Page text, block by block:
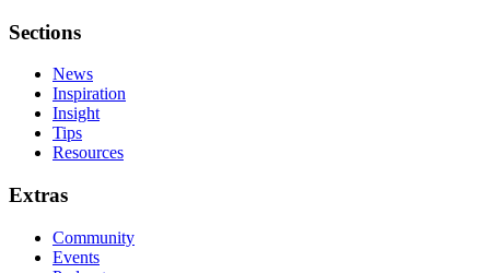
Sections
News
Inspiration
Insight
Tips
Resources
Extras
Community
Events